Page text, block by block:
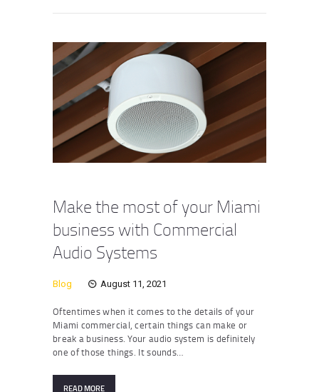
Make the most of your Miami
business with Commercial
Audio Systems
Blog August 11, 2021
Oftentimes when it comes to the details of your
Miami commercial, certain things can make or
break a business. Your audio system is definitely
one of those things. It sounds…
READ MORE